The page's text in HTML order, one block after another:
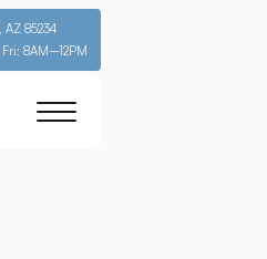
AZ 85234
8AM–12PM